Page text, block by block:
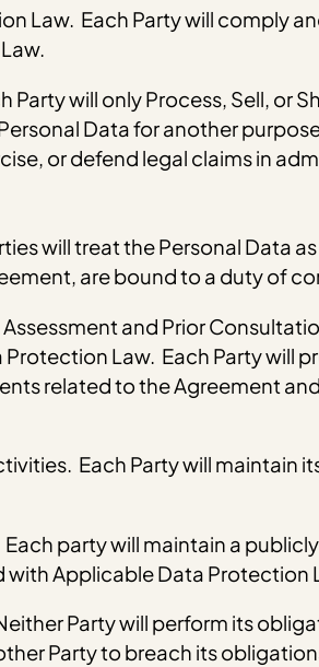
Law. Each Party will comply
Party will only Process, Sell, or
Data for another
or defend legal claims in
will treat the Personal Data
are bound to a duty of
and Prior
Law. Each Party will
related to the Agreement
Each Party will
party will maintain a
Applicable Data Protection
Party will perform its
Party to breach its